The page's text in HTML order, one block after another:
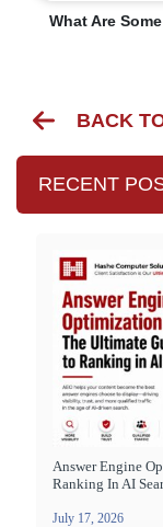
What Are
BACK
RECENT
Answer Engine
Ranking In AI
July 17, 2026